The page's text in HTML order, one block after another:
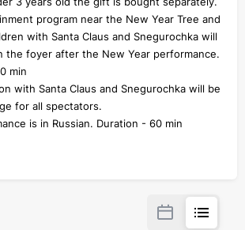
program near the New Year Tree and
with Santa Claus and Snegurochka will
the foyer after the New Year performance.
min
with Santa Claus and Snegurochka will be
for all spectators.
is in Russian. Duration - 60 min